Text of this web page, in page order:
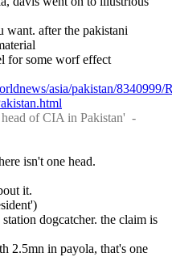
want. after the pakistani
for some worf effect
asia/pakistan/8340999/
of CIA in Pakistan'  -
isn't one head.
it.
dogcatcher. the claim is
2.5mn in payola, that's one